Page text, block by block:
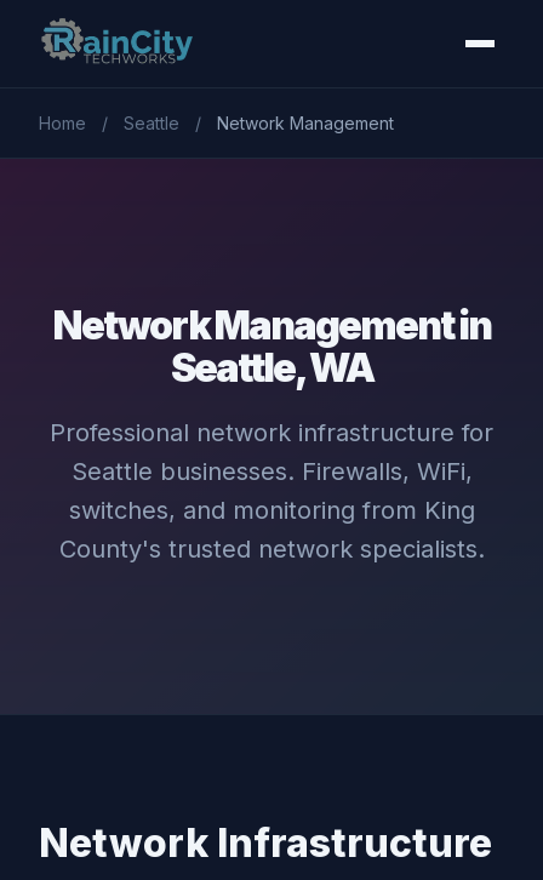
Home / Seattle / Network Management
Network Management in
Seattle, WA
Professional network infrastructure for
Seattle businesses. Firewalls, WiFi,
switches, and monitoring from King
County's trusted network specialists.
Network Infrastructure